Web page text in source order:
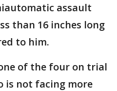
assault
than 16 inches long
to him.
of the four on trial
is not facing more